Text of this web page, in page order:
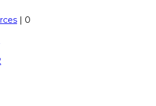
| 0